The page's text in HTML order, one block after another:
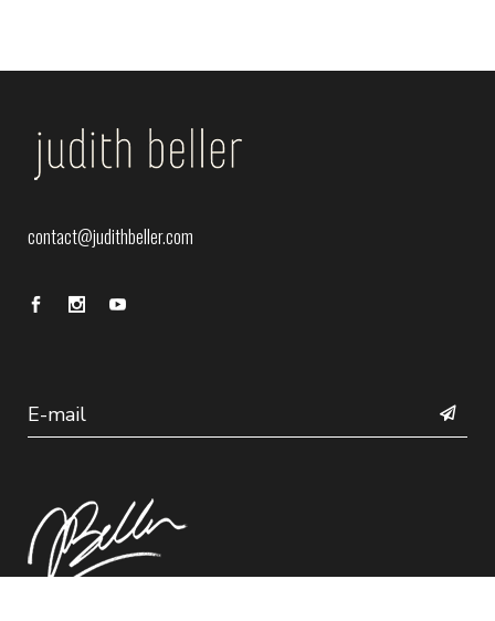
contact@judithbeller.com